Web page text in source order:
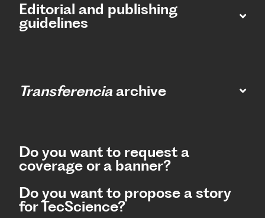
Editorial and publishing
guidelines
Transferencia archive
Do you want to request a
coverage or a banner?
Do you want to propose a story
for TecScience?